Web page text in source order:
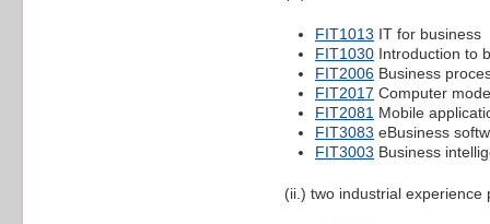
FIT1013 IT for business
FIT1030 Introduction to
FIT2006 Business
FIT2017 Computer
FIT2081 Mobile
FIT3083 eBusiness
FIT3003 Business
(ii.) two industrial experience